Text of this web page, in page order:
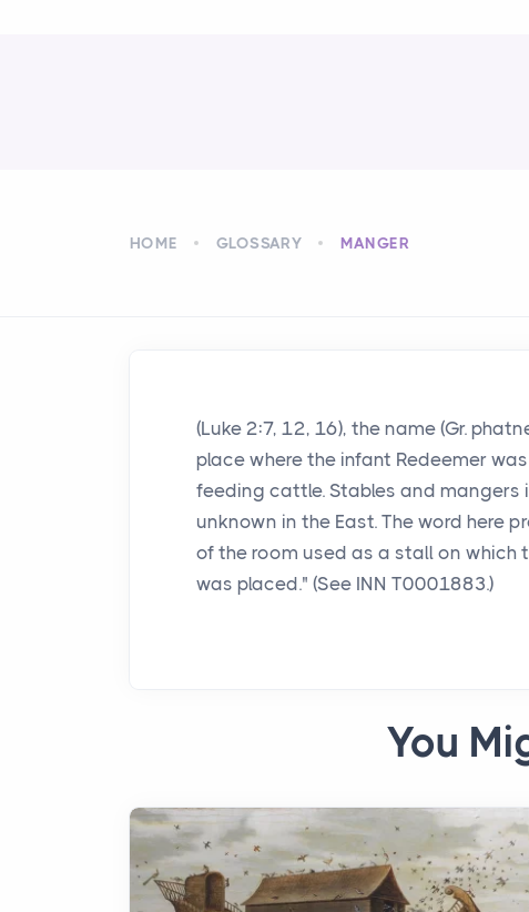
HOME GLOSSARY MANGER
(Luke 2:7, 12, 16), the name (Gr.
place where the infant Redeemer
feeding cattle. Stables and mangers
unknown in the East. The word here
of the room used as a stall on which
was placed." (See INN T0001883.)
You